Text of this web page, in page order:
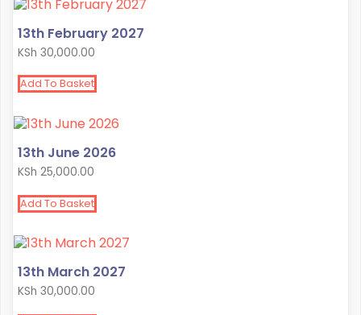
13th February 2027
KSh 30,000.00
Add To Basket
13th June 2026
KSh 25,000.00
Add To Basket
13th March 2027
KSh 30,000.00